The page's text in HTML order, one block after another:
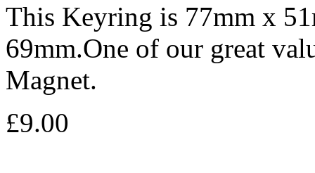
This Keyring is 77mm x
69mm.One of our great
Magnet.
£9.00